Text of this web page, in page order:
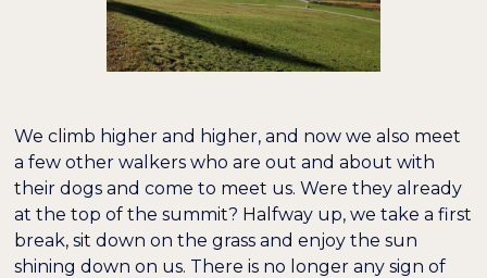
We climb higher and higher, and now we also meet
a few other walkers who are out and about with
their dogs and come to meet us. Were they already
at the top of the summit? Halfway up, we take a first
break, sit down on the grass and enjoy the sun
shining down on us. There is no longer any sign of